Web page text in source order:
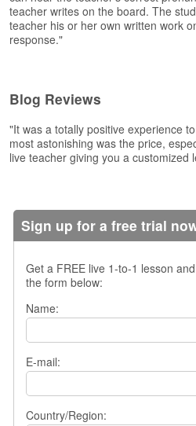
s
k
Q
s
t
i
o
n
n
teacher writes on the board. The
teacher his or her own written work
response."
Blog Reviews
"It was a totally positive experience
most astonishing was the price,
live teacher giving you a customized
Sign up for a free trial
Get a FREE live 1-to-1 lesson and
the form below:
Name:
E-mail:
Country/Region: